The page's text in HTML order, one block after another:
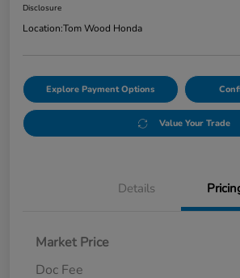
Disclosure
Location:Tom Wood Honda
Explore Payment Options
Value Your Trade
Details
Market Price
Doc Fee